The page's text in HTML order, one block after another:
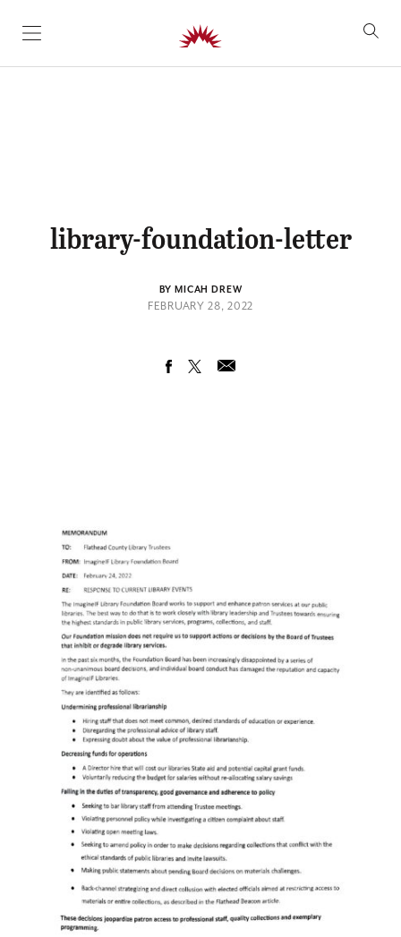
SKIP TO CONTENT
library-foundation-letter
BY MICAH DREW
FEBRUARY 28, 2022